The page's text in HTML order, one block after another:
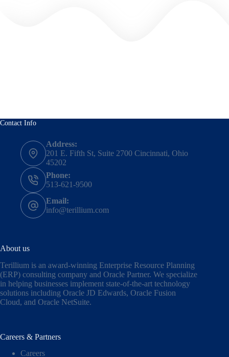
Contact Info
Address:
201 E. Fifth St, Suite 2700 Cincinnati, Ohio
45202
Phone:
513-621-9500
Email:
info@terillium.com
About us
Terillium is an award-winning Enterprise Resource Planning
(ERP) consulting company and Oracle Partner. We specialize
in helping businesses implement state-of-the-art technology
solutions including Oracle JD Edwards, Oracle Fusion
Cloud, and Oracle NetSuite.
Careers & Partners
Careers